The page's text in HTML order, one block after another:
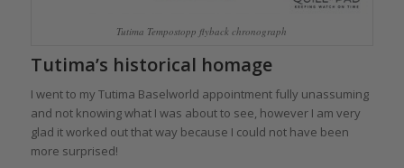
Tutima Tempostopp flyback chronograph
Tutima’s historical homage
I went to my Tutima Baselworld appointment fully unassuming
and not knowing what I was about to see, however I am very
glad it worked out that way because I could not have been
more surprised!